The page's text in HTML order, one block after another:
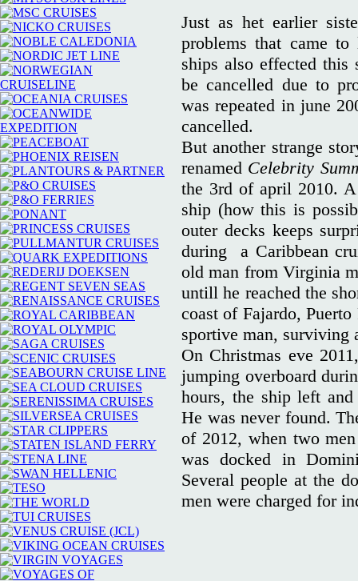
Just as het earlier
problems that came
ships also effected
be cancelled due to
was repeated in june
cancelled.
But another strange
renamed Celebrity
the 3rd of april 2010.
ship (how this is
outer decks keeps
during a Caribbean
old man from Virginia
untill he reached the
coast of Fajardo,
sportive man,
On Christmas eve
jumping overboard
hours, the ship left
He was never found.
of 2012, when two
was docked in
Several people at the
men were charged for